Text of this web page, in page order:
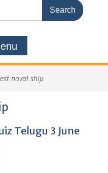
naval ship
Telugu 3 June